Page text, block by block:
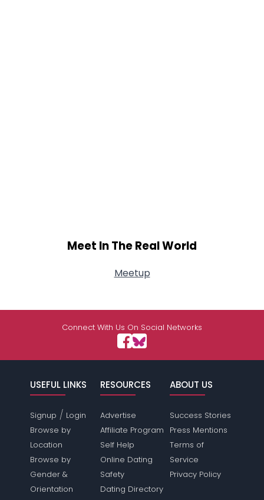
Meet In The Real World
Meetup
Connect With Us On Social Networks
USEFUL LINKS
Signup / Login
Browse by
Location
Browse by
Gender &
Orientation
RESOURCES
Advertise
Affiliate Program
Self Help
Online Dating
Safety
Dating Directory
ABOUT US
Success Stories
Press Mentions
Terms of
Service
Privacy Policy